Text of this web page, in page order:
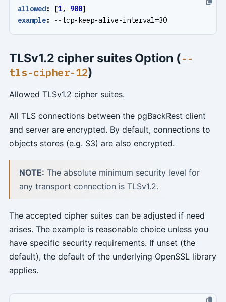
allowed: [1, 900]
example: --tcp-keep-alive-interval=30
TLSv1.2 cipher suites Option (--
tls-cipher-12)
Allowed TLSv1.2 cipher suites.
All TLS connections between the pgBackRest client
and server are encrypted. By default, connections to
objects stores (e.g. S3) are also encrypted.
NOTE: The absolute minimum security level for
any transport connection is TLSv1.2.
The accepted cipher suites can be adjusted if need
arises. The example is reasonable choice unless you
have specific security requirements. If unset (the
default), the default of the underlying OpenSSL library
applies.